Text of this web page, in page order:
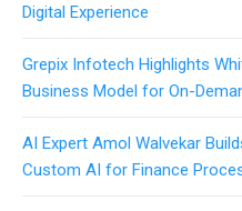
Digital Experience
Grepix Infotech Highlights
Business Model for On-
AI Expert Amol Walvekar
Custom AI for Finance